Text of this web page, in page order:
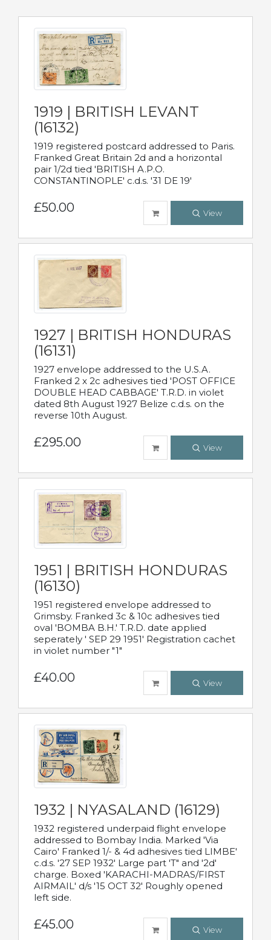
1919 | BRITISH LEVANT
(16132)
1919 registered postcard addressed to Paris.
Franked Great Britain 2d and a horizontal
pair 1/2d tied 'BRITISH A.P.O.
CONSTANTINOPLE' c.d.s. '31 DE 19'
£50.00 View
1927 | BRITISH HONDURAS
(16131)
1927 envelope addressed to the U.S.A.
Franked 2 x 2c adhesives tied 'POST OFFICE
DOUBLE HEAD CABBAGE' T.R.D. in violet
dated 8th August 1927 Belize c.d.s. on the
reverse 10th August.
£295.00 View
1951 | BRITISH HONDURAS
(16130)
1951 registered envelope addressed to
Grimsby. Franked 3c & 10c adhesives tied
oval 'BOMBA B.H.' T.R.D. date applied
seperately ' SEP 29 1951' Registration cachet
in violet number "1"
£40.00 View
1932 | NYASALAND (16129)
1932 registered underpaid flight envelope
addressed to Bombay India. Marked 'Via
Cairo' Franked 1/- & 4d adhesives tied LIMBE'
c.d.s. '27 SEP 1932' Large part 'T" and '2d'
charge. Boxed 'KARACHI-MADRAS/FIRST
AIRMAIL' d/s '15 OCT 32' Roughly opened
left side.
£45.00 View